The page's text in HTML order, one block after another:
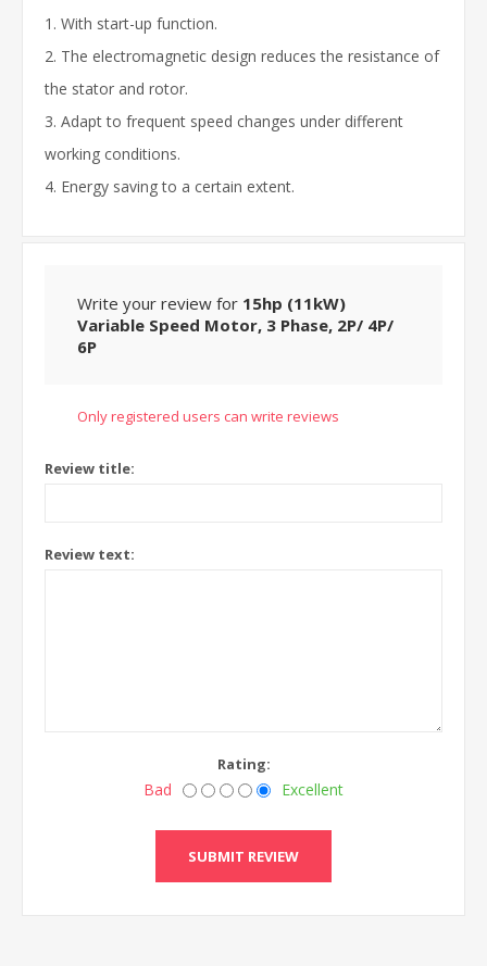
1. With start-up function.
2. The electromagnetic design reduces the resistance of
the stator and rotor.
3. Adapt to frequent speed changes under different
working conditions.
4. Energy saving to a certain extent.
Write your review for 15hp (11kW)
Variable Speed Motor, 3 Phase, 2P/ 4P/
6P
Only registered users can write reviews
Review title:
Review text:
Rating:
Bad Excellent